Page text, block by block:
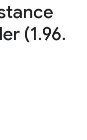
(1.96.